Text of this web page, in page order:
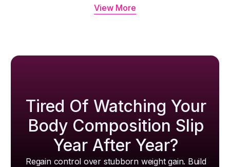
View More
Tired Of Watching Your
Body Composition Slip
Year After Year?
Regain control over stubborn weight gain. Build